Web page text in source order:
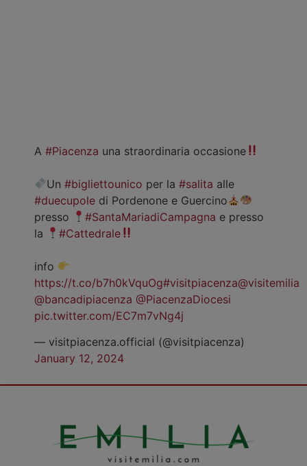
A #Piacenza una straordinaria occasione
Un#bigliettounico per la#salita alle
#duecupole di Pordenone e Guercino
presso
#SantaMariadiCampagna e presso
la
#Cattedrale
info
https://t.co/b7h0kVquOg#visitpiacenza@visitemilia
@bancadipiacenza @PiacenzaDiocesi
pic.twitter.com/EC7m7vNg4j
— visitpiacenza.official (@visitpiacenza)
January 12, 2024